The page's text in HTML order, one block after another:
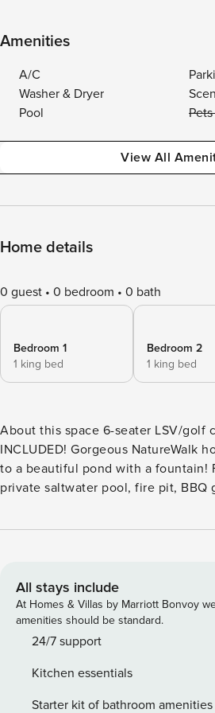
Amenities
A/C
Washer & Dryer
Pool
View All
Home details
0 guest 0 bedroom 0 bath
Bedroom 1
1 king bed
Bedroom 2
1 king bed
About this space 6-seater LSV/golf cart AND 4 bikes
INCLUDED! Gorgeous NatureWalk home, located right next
to a beautiful pond with a fountain! Featuring a large
private saltwater pool, fire pit, BBQ
indoor fireplace & more! Just a short walk to the community
hammocks & walking trails (literally
The space Welcome to ’Southern Grace!’ Start your stay on
the inviting front porch, a perfect
coffee or take in the fresh coastal air. Step inside as natural
peaceful views of the private
wooded surroundings. The main
All stays include
At Homes & Villas by Marriott Bonvoy
amenities should be standard.
24/7 support
Kitchen essentials
Starter kit of bathroom amenities